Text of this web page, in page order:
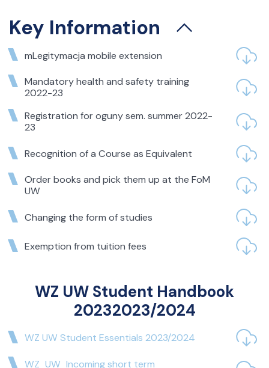
05
października 2024
NOTICE TO STUDENTS
REPEATING A COURSE
OR COURSES IN THE
WINTER SEMESTER OF
2024/2025
previous academic year in the winter semester of
2024/2025 are requested to register for the
courses:
Fundamentals of Mathematics in Business,
Fundamentals of Accounting,
Corporate Finance,
Statistical and Probabilistic Methods,
Key Information
mLegitymacja mobile extension
Mandatory health and safety training
2022-23
Registration for oguny sem. summer 2022-
23
Recognition of a Course as Equivalent
Order books and pick them up at the FoM
UW
Changing the form of studies
Exemption from tuition fees
WZ UW Student Handbook
20232023/2024
WZ UW Student Essentials 2023/2024
WZ_UW_Incoming short term